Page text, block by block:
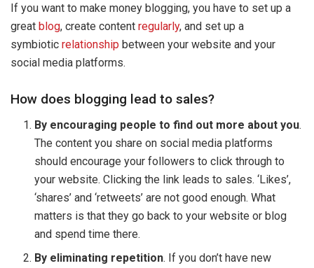
If you want to make money blogging, you have to set up a
great blog, create content regularly, and set up a
symbiotic relationship between your website and your
social media platforms.
How does blogging lead to sales?
By encouraging people to find out more about you.
The content you share on social media platforms
should encourage your followers to click through to
your website. Clicking the link leads to sales. ‘Likes’,
‘shares’ and ‘retweets’ are not good enough. What
matters is that they go back to your website or blog
and spend time there.
By eliminating repetition. If you don’t have new